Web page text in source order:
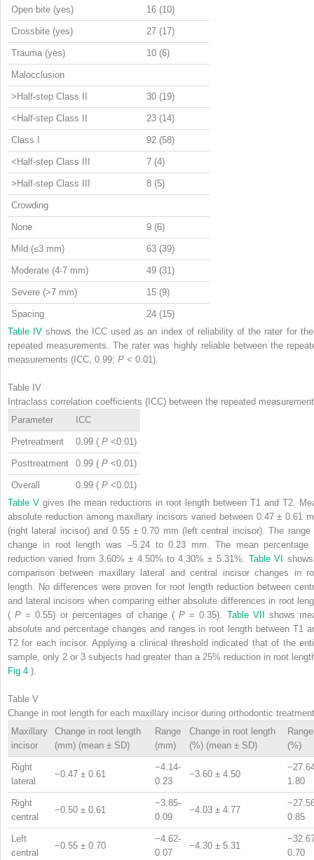
Open bite (yes) 16 (10)
Crossbite (yes) 27 (17)
Trauma (yes) 10 (6)
Malocclusion
>Half-step Class II 30 (19)
<Half-step Class II 23 (14)
Class I 92 (58)
<Half-step Class III 7 (4)
>Half-step Class III 8 (5)
Crowding
None 9 (6)
Mild (≤3 mm) 63 (39)
Moderate (4-7 mm) 49 (31)
Severe (>7 mm) 15 (9)
Spacing
24 (15)
Table IVshows the ICC used as an index of reliability of the rater for
repeated measurements. The rater was highly reliable between the
measurements (ICC, 0.99; P < 0.01).
Table IV
Intraclass correlation coefficients (ICC) between the repeated
Parameter
ICC
Pretreatment 0.99 ( P <0.01)
Posttreatment 0.99 ( P <0.01)
Overall 0.99 ( P <0.01)
Table V gives the mean reductions in root length between T1 and T2.
absolute reduction among maxillary incisors varied between 0.47 ± 0.61
(right lateral incisor) and 0.55 ± 0.70 mm (left central incisor). The range
change in root length was –5.24 to 0.23 mm. The mean percentage
reduction varied from 3.60% ± 4.50% to 4.30% ± 5.31%.Table VI
comparison between maxillary lateral and central incisor changes in
length. No differences were proven for root length reduction between
and lateral incisors when comparing either absolute differences in root
(P= 0.55) or percentages of change (P= 0.35). Table VII shows
absolute and percentage changes and ranges in root length between T1
T2 for each incisor. Applying a clinical threshold indicated that of the
sample, only 2 or 3 subjects had greater than a 25% reduction in root
Fig 4 ).
Table V
Change in root length for each maxillary incisor during orthodontic treatment
Maxillary
incisor
Change in root length
(mm) (mean ± SD)
Range
(mm)
Change in root length
(%) (mean ± SD)
Range
(%)
Right
lateral
−0.47 ± 0.61
−4.14-
0.23
−3.60 ± 4.50
1.80
Right
central
−0.50 ± 0.61
−3.85-
0.09
−4.03 ± 4.77
0.85
Left
central
−0.55 ± 0.70
−4.62-
0.07
−4.30 ± 5.31
0.70